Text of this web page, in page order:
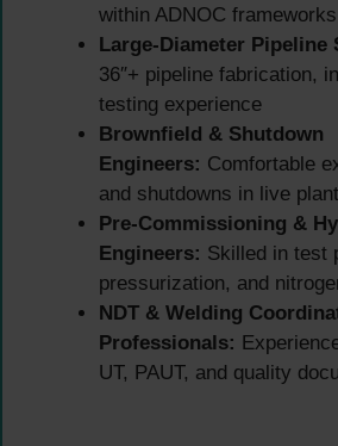
within ADNOC frameworks
Large-Diameter Pipeline
36″+ pipeline fabrication,
testing experience
Brownfield & Shutdown
Engineers: Comfortable
and shutdowns in live
Pre-Commissioning &
Engineers: Skilled in test
pressurization, and
NDT & Welding
Professionals:
UT, PAUT, and quality